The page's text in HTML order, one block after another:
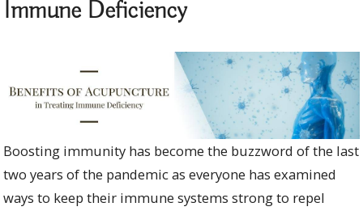
Immune Deficiency
Boosting immunity has become the buzzword of the last
two years of the pandemic as everyone has examined
ways to keep their immune systems strong to repel